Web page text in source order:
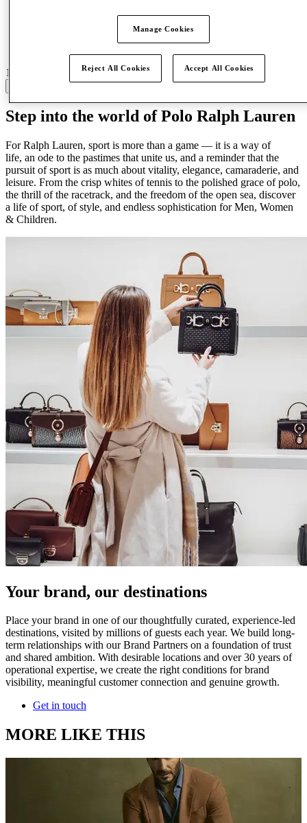
16 centres with stores
Step into the world of Polo Ralph Lauren
For Ralph Lauren, sport is more than a game — it is a way of
life, an ode to the pastimes that unite us, and a reminder that the
pursuit of sport is as much about vitality, elegance, camaraderie, and
leisure. From the crisp whites of tennis to the polished grace of polo,
the thrill of the racetrack, and the freedom of the open sea, discover
a life of sport, of style, and endless sophistication for Men, Women
& Children.
Your brand, our destinations
Place your brand in one of our thoughtfully curated, experience-led
destinations, visited by millions of guests each year. We build long-
term relationships with our Brand Partners on a foundation of trust
and shared ambition. With desirable locations and over 30 years of
operational expertise, we create the right conditions for brand
visibility, meaningful customer connection and genuine growth.
Get in touch
MORE LIKE THIS
Manage Cookies
Reject All Cookies Accept All Cookies